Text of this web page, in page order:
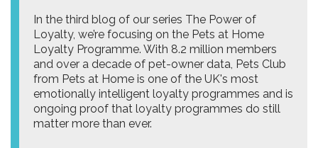
In the third blog of our series The Power of
Loyalty, we’re focusing on the Pets at Home
Loyalty Programme. With 8.2 million members
and over a decade of pet-owner data, Pets Club
from Pets at Home is one of the UK's most
emotionally intelligent loyalty programmes and is
ongoing proof that loyalty programmes do still
matter more than ever.